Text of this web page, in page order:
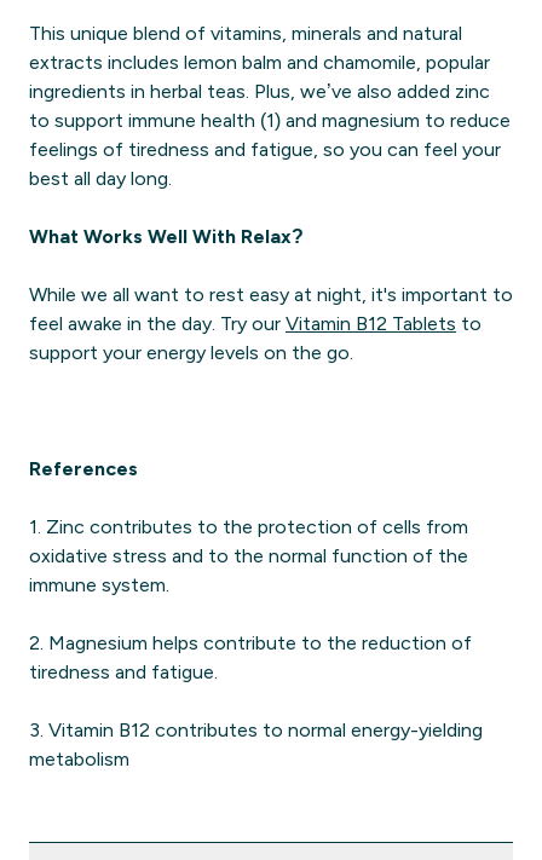
This unique blend of vitamins, minerals and natural
extracts includes lemon balm and chamomile, popular
ingredients in herbal teas. Plus, we’ve also added zinc
to support immune health (1) and magnesium to reduce
feelings of tiredness and fatigue, so you can feel your
best all day long.
What Works Well With Relax?
While we all want to rest easy at night, it's important to
feel awake in the day. Try our Vitamin B12 Tablets to
support your energy levels on the go.
References
1. Zinc contributes to the protection of cells from
oxidative stress and to the normal function of the
immune system.
2. Magnesium helps contribute to the reduction of
tiredness and fatigue.
3. Vitamin B12 contributes to normal energy-yielding
metabolism